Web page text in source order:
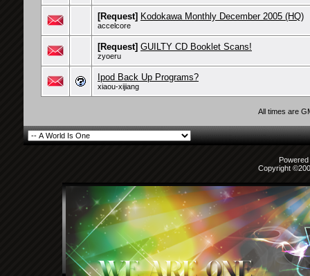
[Request] Kodokawa Monthly December 2005 (HQ)
accelcore
[Request] GUILTY CD Booklet Scans!
zyoeru
Ipod Back Up Programs?
xiaou-xijiang
All times are
Copyright